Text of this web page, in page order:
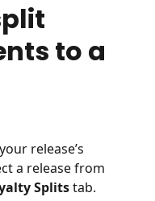
to a
release’s
a release from
Splits tab.